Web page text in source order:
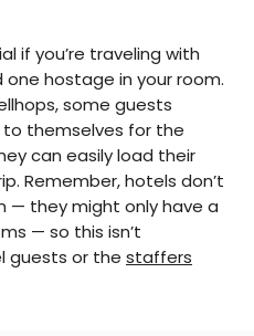
if you’re traveling with
one hostage in your room.
some guests
themselves for the
can easily load their
Remember, hotels don’t
— they might only have a
— so this isn’t
guests or the staffers